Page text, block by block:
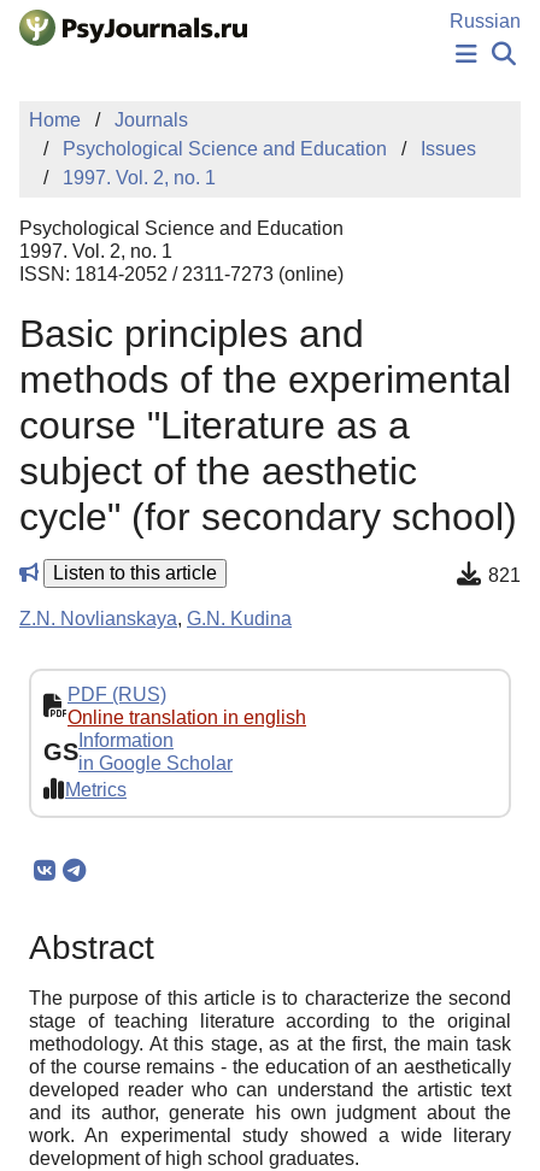
Skip to Main Content
Russian
PUBLICATIONS
MANUSCRIPT SUBMISSION
EDITOR'S CHOICE
Sign Up
Home
Journals
Psychological Science and Education
Issues
1997. Vol. 2, no. 1
Psychological Science and Education
1997. Vol. 2, no. 1
ISSN: 1814-2052 / 2311-7273 (online)
Basic principles and
methods of the experimental
course "Literature as a
subject of the aesthetic
cycle" (for secondary school)
Listen to this article 821
Z.N. Novlianskaya, G.N. Kudina
PDF (RUS)
Online translation in english
GS Information
in Google Scholar
Metrics
Abstract
The purpose of this article is to characterize the second
stage of teaching literature according to the original
methodology. At this stage, as at the first, the main task
of the course remains - the education of an aesthetically
developed reader who can understand the artistic text
and its author, generate his own judgment about the
work. An experimental study showed a wide literary
development of high school graduates.